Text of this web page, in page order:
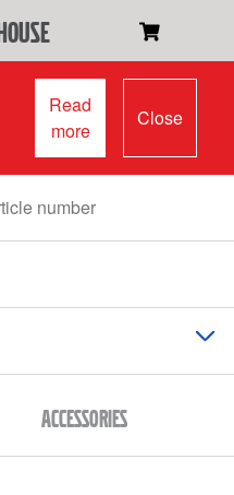
Read
more
Close
Accessories